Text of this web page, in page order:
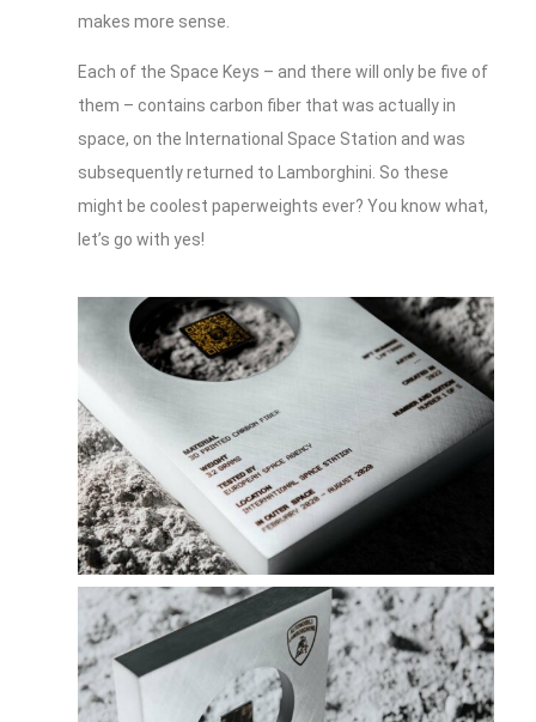
makes more sense.
Each of the Space Keys – and there will only be five of
them – contains carbon fiber that was actually in
space, on the International Space Station and was
subsequently returned to Lamborghini. So these
might be coolest paperweights ever? You know what,
let’s go with yes!